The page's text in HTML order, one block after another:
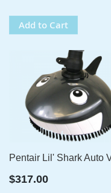
Add to Cart
Pentair Lil' Shark Auto
$317.00